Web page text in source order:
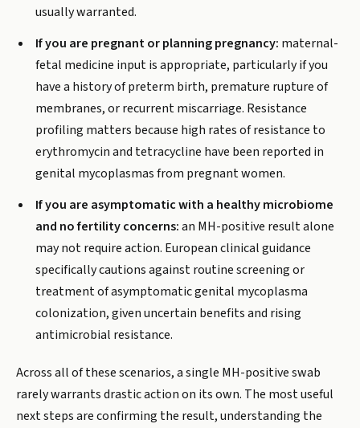
usually warranted.
If you are pregnant or planning pregnancy: maternal-
fetal medicine input is appropriate, particularly if you
have a history of preterm birth, premature rupture of
membranes, or recurrent miscarriage. Resistance
profiling matters because high rates of resistance to
erythromycin and tetracycline have been reported in
genital mycoplasmas from pregnant women.
If you are asymptomatic with a healthy microbiome
and no fertility concerns:an MH-positive result alone
may not require action. European clinical guidance
specifically cautions against routine screening or
treatment of asymptomatic genital mycoplasma
colonization, given uncertain benefits and rising
antimicrobial resistance.
Across all of these scenarios, a single MH-positive swab
rarely warrants drastic action on its own. The most useful
next steps are confirming the result, understanding the